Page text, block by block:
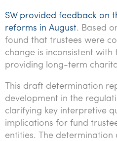
SW provided feedback on
reforms in August. Based
found that trustees were
change is inconsistent with
providing long-term
This draft determination
development in the
clarifying key interpretive
implications for fund
entities. The determination